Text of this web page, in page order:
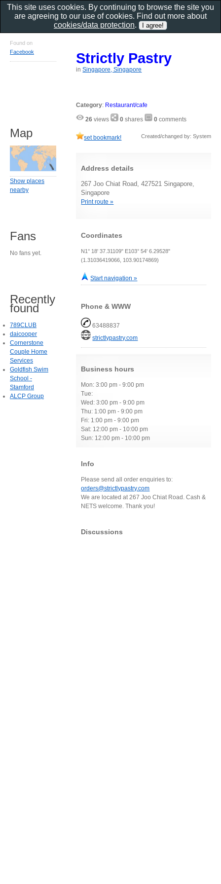
Strictly Pastry
inSingapore, Singapore
Category: Restaurant/cafe
26 views 0 shares 0 comments
set bookmark! Created/changed by: System
Address details
267 Joo Chiat Road, 427521 Singapore,
Singapore
Print route »
Coordinates
N1° 18' 37.31109" E103° 54' 6.29528"
(1.31036419066, 103.90174869)
Start navigation »
Phone & WWW
63488837
strictlypastry.com
Business hours
Mon: 3:00 pm - 9:00 pm
Tue:
Wed: 3:00 pm - 9:00 pm
Thu: 1:00 pm - 9:00 pm
Fri: 1:00 pm - 9:00 pm
Sat: 12:00 pm - 10:00 pm
Sun: 12:00 pm - 10:00 pm
Info
Please send all order enquiries to:
orders@strictlypastry.com
We are located at 267 Joo Chiat Road. Cash &
NETS welcome. Thank you!
Discussions
Found on
Facebook
Map
Show places
nearby
Fans
No fans yet.
Recently
found
789CLUB
daicooper
Cornerstone
Couple Home
Services
Goldfish Swim
School -
Stamford
ALCP Group
This site uses cookies. By continuing to browse the site you
are agreeing to our use of cookies. Find out more about
cookies/data protection.